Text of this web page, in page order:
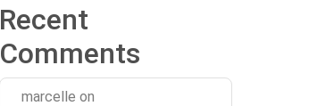
Recent
Comments
marcelle on